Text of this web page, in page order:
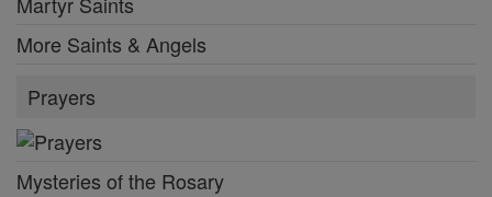
More Saints & Angels
Prayers
Mysteries of the Rosary